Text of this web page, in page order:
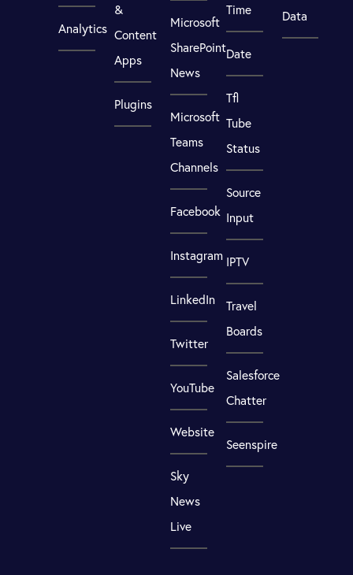
Analytics
&
Content
Apps
Plugins
Microsoft
SharePoint
News
Microsoft
Teams
Channels
Facebook
Instagram
LinkedIn
Twitter
YouTube
Website
Sky
News
Live
Time
Date
Tfl
Tube
Status
Source
Input
IPTV
Travel
Boards
Salesforce
Chatter
Seenspire
Data